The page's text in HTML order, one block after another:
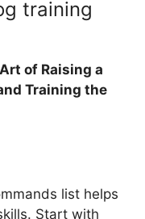
training
of Raising a
Training the
list helps
Start with